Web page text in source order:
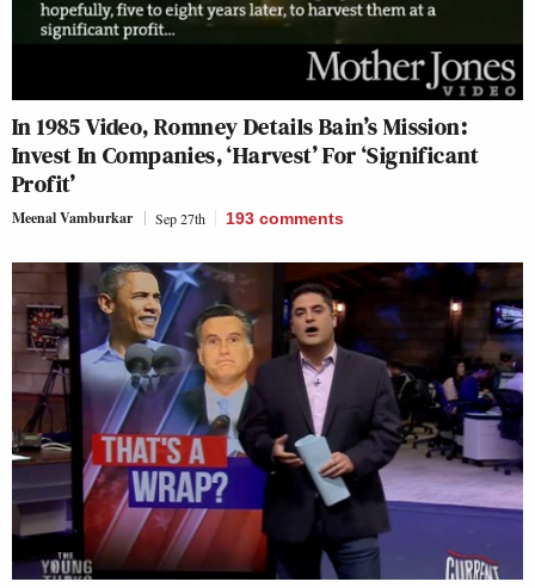
In 1985 Video, Romney Details Bain’s Mission:
Invest In Companies, ‘Harvest’ For ‘Significant
Profit’
Meenal Vamburkar Sep 27th 193 comments